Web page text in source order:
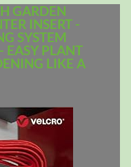
GARDEN
INSERT -
SYSTEM
EASY PLANT
LIKE A